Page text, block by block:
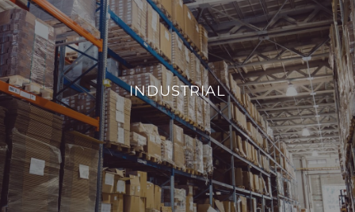
INDUSTRIAL
INDUSTRIAL
From monitoring and controlling machinery to regulating
environmental conditions, such as temperature and
humidity, we aim to enhance operational efficiency and
reduce energy consumption.
VIEW PROJECTS